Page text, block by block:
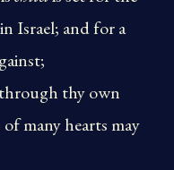
Israel; and for a
through thy own
many hearts may